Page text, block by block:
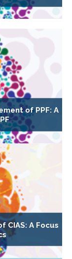
of PPF: A
CIAS: A Focus